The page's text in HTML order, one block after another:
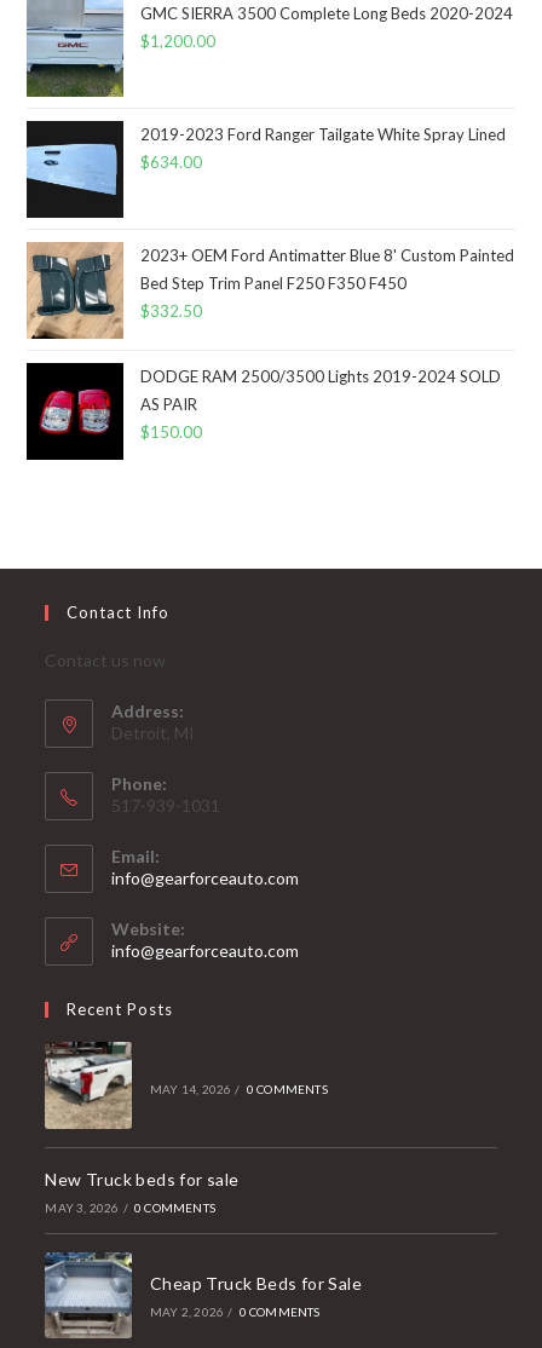
GMC SIERRA 3500 Complete Long Beds 2020-2024
$1,200.00
2019-2023 Ford Ranger Tailgate White Spray Lined
$634.00
2023+ OEM Ford Antimatter Blue 8' Custom Painted
Bed Step Trim Panel F250 F350 F450
$332.50
DODGE RAM 2500/3500 Lights 2019-2024 SOLD
AS PAIR
$150.00
Contact Info
Contact us now
Address:
Detroit, MI
Phone:
517-939-1031
Email:
info@gearforceauto.com
Website:
info@gearforceauto.com
Recent Posts
MAY 14, 2026 / 0 COMMENTS
New Truck beds for sale
MAY 3, 2026 / 0 COMMENTS
Cheap Truck Beds for Sale
MAY 2, 2026 / 0 COMMENTS